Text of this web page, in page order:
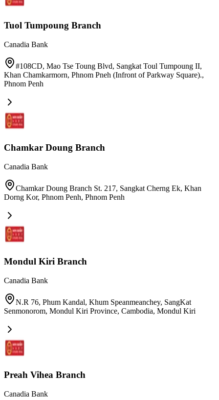
Tuol Tumpoung Branch
Canadia Bank
#108CD, Mao Tse Toung Blvd, Sangkat Toul Tumpoung II,
Khan Chamkarmorn, Phnom Pneh (Infront of Parkway Square).,
Phnom Penh
Chamkar Doung Branch
Canadia Bank
Chamkar Doung Branch St. 217, Sangkat Cherng Ek, Khan
Dorng Kor, Phnom Penh, Phnom Penh
Mondul Kiri Branch
Canadia Bank
N.R 76, Phum Kandal, Khum Speanmeanchey, SangKat
Senmonorom, Mondul Kiri Province, Cambodia, Mondul Kiri
Preah Vihea Branch
Canadia Bank